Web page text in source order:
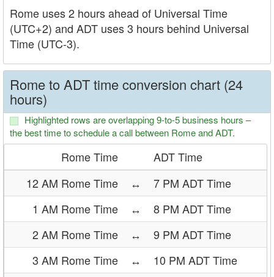
Rome uses 2 hours ahead of Universal Time
(UTC+2) and ADT uses 3 hours behind Universal
Time (UTC-3).
Rome to ADT time conversion chart (24
hours)
Highlighted rows are overlapping 9-to-5 business hours –
the best time to schedule a call between Rome and ADT.
Rome Time
ADT Time
12 AM Rome Time
↔
7 PM ADT Time
1 AM Rome Time
↔
8 PM ADT Time
2 AM Rome Time
↔
9 PM ADT Time
3 AM Rome Time
↔
10 PM ADT Time